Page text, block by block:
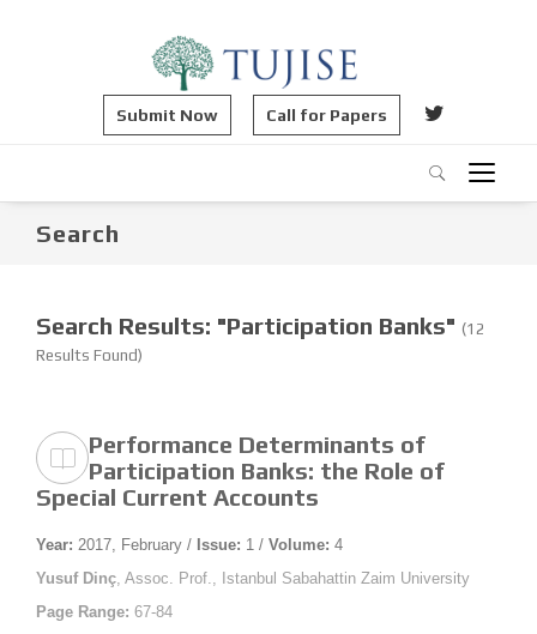
Submit Now Call for Papers
Search
Search Results: "Participation Banks" (12
Results Found)
Performance Determinants of
Participation Banks: the Role of
Special Current Accounts
Year: 2017, February / Issue: 1 / Volume: 4
Yusuf Dinç , Assoc. Prof., Istanbul Sabahattin Zaim University
Page Range: 67-84